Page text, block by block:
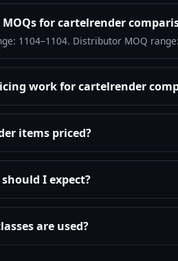
for cartelrender
1104–1104. Distributor MOQ
work for cartelrender
items priced?
I expect?
are used?